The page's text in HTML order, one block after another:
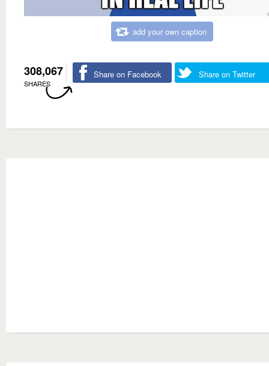
add your own caption
308,067
SHARES
Share on Facebook Share on Twitter